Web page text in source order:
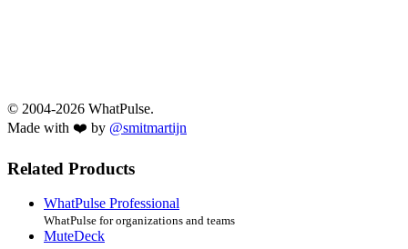
© 2004-2026 WhatPulse.
Made with ❤️ by @smitmartijn
Related Products
WhatPulse Professional
WhatPulse for organizations and teams
MuteDeck